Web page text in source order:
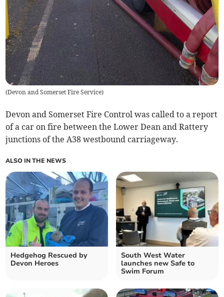
(Devon and Somerset Fire Service)
Devon and Somerset Fire Control was called to a report
of a car on fire between the Lower Dean and Rattery
junctions of the A38 westbound carriageway.
ALSO IN THE NEWS
Hedgehog Rescued by
Devon Heroes
South West Water
launches new Safe to
Swim Forum